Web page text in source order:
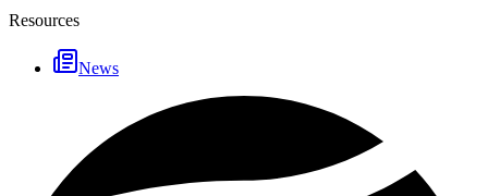
Resources
News